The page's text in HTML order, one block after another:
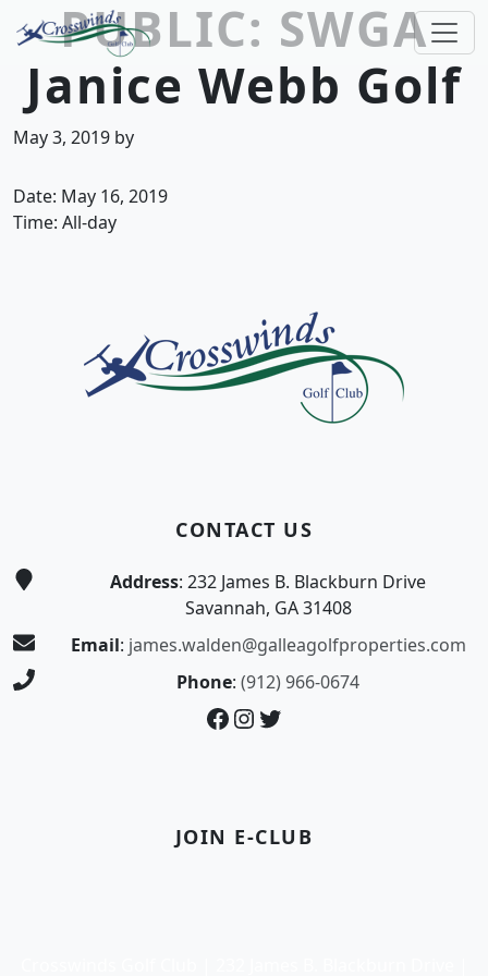
Skip to primary navigation
Skip to main content
Crosswinds Golf Club
Welcome to Crosswinds Golf Club! Savannah,
PUBLIC: SWGA
Janice Webb Golf
May 3, 2019 by
Date: May 16, 2019
Time: All-day
CONTACT US
Address: 232 James B. Blackburn Drive
Savannah, GA 31408
Email: james.walden@galleagolfproperties.com
Phone: (912) 966-0674
Facebook
Instagram
Twitter
JOIN E-CLUB